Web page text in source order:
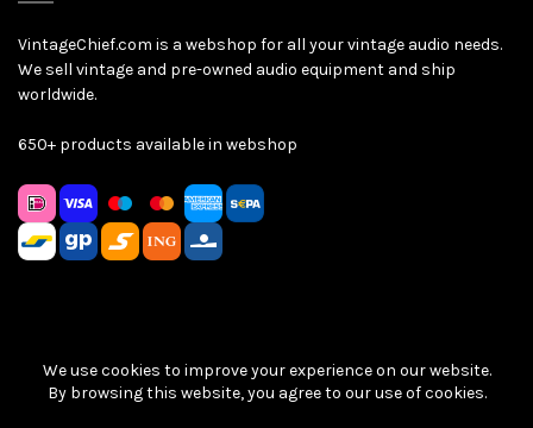
VintageChief.com is a webshop for all your vintage audio needs.
We sell vintage and pre-owned audio equipment and ship
worldwide.
650+ products available in webshop
Sitemap Privacy Policy |Terms & Conditions
| © VintageChief
2026
We use cookies to improve your experience on our website.
By browsing this website, you agree to our use of cookies.